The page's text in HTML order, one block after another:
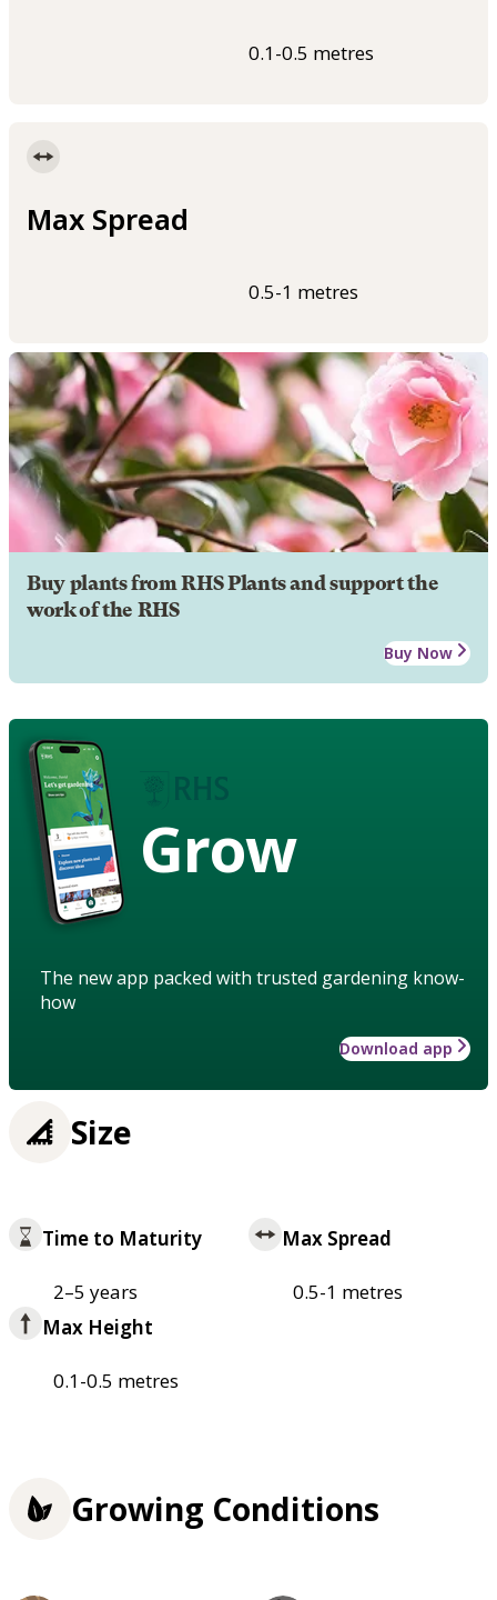
0.1-0.5 metres
Max Spread
0.5-1 metres
Buy plants from RHS Plants and support the
work of the RHS
Buy Now
Grow
The new app packed with trusted gardening know-
how
Download app
Size
Time to Maturity
2–5 years
Max Spread
0.5-1 metres
Max Height
0.1-0.5 metres
Growing Conditions